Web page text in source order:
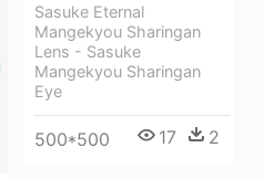
Sasuke Eternal
Mangekyou Sharingan
Lens - Sasuke
Mangekyou Sharingan
Eye
500*500 17 2